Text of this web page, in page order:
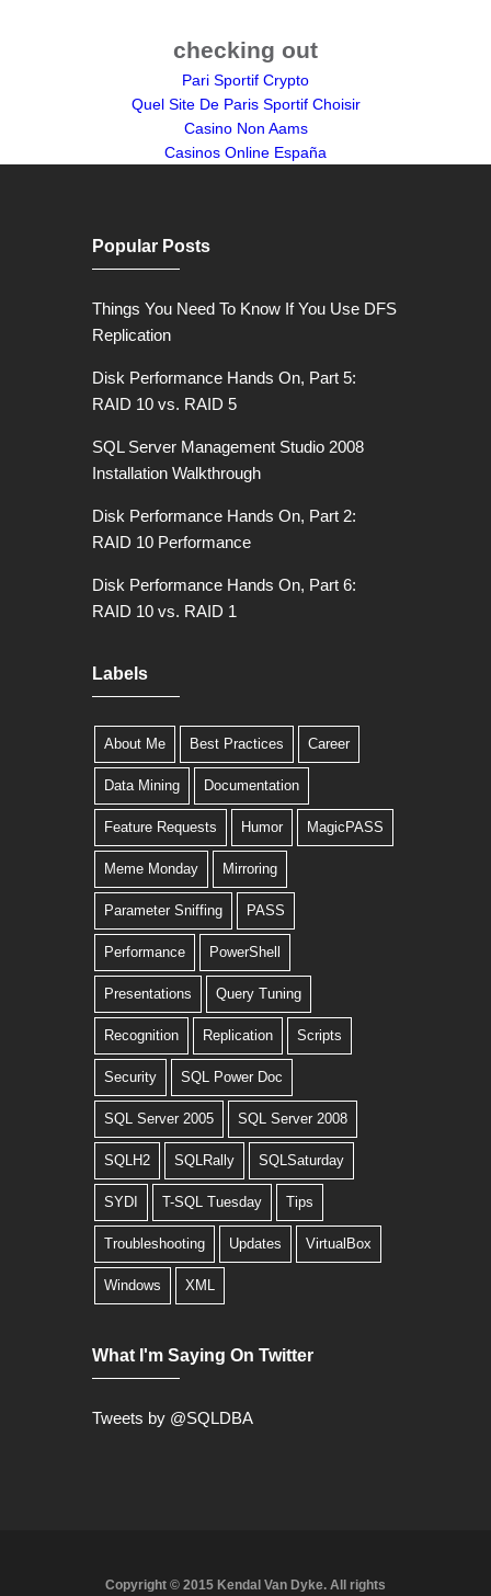
checking out
Pari Sportif Crypto
Quel Site De Paris Sportif Choisir
Casino Non Aams
Casinos Online España
Popular Posts
Things You Need To Know If You Use DFS
Replication
Disk Performance Hands On, Part 5:
RAID 10 vs. RAID 5
SQL Server Management Studio 2008
Installation Walkthrough
Disk Performance Hands On, Part 2:
RAID 10 Performance
Disk Performance Hands On, Part 6:
RAID 10 vs. RAID 1
Labels
About Me Best Practices Career
Data Mining Documentation
Feature Requests Humor MagicPASS
Meme Monday Mirroring
Parameter Sniffing PASS
Performance PowerShell
Presentations Query Tuning
Recognition Replication Scripts
Security SQL Power Doc
SQL Server 2005 SQL Server 2008
SQLH2 SQLRally SQLSaturday
SYDI T-SQL Tuesday Tips
Troubleshooting Updates VirtualBox
Windows XML
What I'm Saying On Twitter
Tweets by @SQLDBA
Copyright © 2015 Kendal Van Dyke. All rights